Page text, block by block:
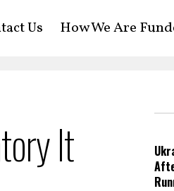
Us How We Are
It